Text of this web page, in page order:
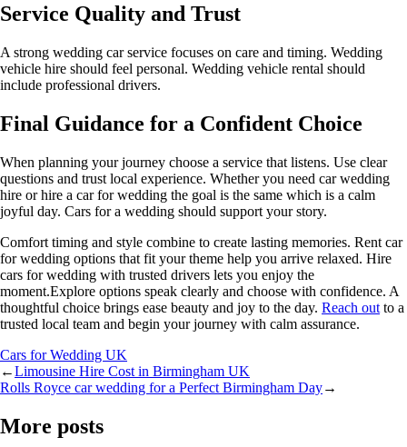
Service Quality and Trust
A strong wedding car service focuses on care and timing. Wedding
vehicle hire should feel personal. Wedding vehicle rental should
include professional drivers.
Final Guidance for a Confident Choice
When planning your journey choose a service that listens. Use clear
questions and trust local experience. Whether you need car wedding
hire or hire a car for wedding the goal is the same which is a calm
joyful day. Cars for a wedding should support your story.
Comfort timing and style combine to create lasting memories. Rent car
for wedding options that fit your theme help you arrive relaxed. Hire
cars for wedding with trusted drivers lets you enjoy the
moment.Explore options speak clearly and choose with confidence. A
thoughtful choice brings ease beauty and joy to the day. Reach out to a
trusted local team and begin your journey with calm assurance.
Cars for Wedding UK
←Limousine Hire Cost in Birmingham UK
Rolls Royce car wedding for a Perfect Birmingham Day→
More posts